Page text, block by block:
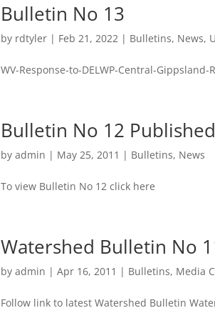
Bulletin No 13
by rdtyler | Feb 21, 2022 | Bulletins, News,
WV-Response-to-DELWP-Central-
Bulletin No 12 Published
by admin | May 25, 2011 | Bulletins, News
To view Bulletin No 12 click here
Watershed Bulletin No
by admin | Apr 16, 2011 | Bulletins, Media
Follow link to latest Watershed Bulletin